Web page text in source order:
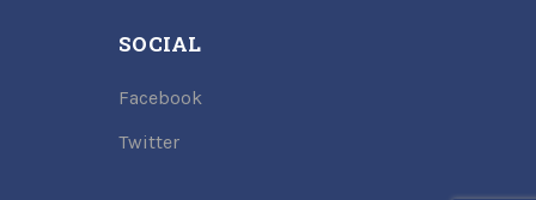
SOCIAL
Facebook
Twitter